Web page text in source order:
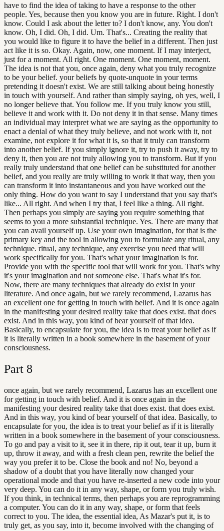
have to find the idea of taking to have a response to the other
people. Yes, because then you know you are in future. Right. I don't
know. Could I ask about the letter to? I don't know, any. You don't
know. Oh, I did. Oh, I did. Um. That's... Creating the reality that
you would like to figure it to have the belief in a different. Then just
act like it is so. Okay. Again, now, one moment. If I may interject,
just for a moment. All right. One moment. One moment, moment.
The idea is not that you, once again, deny what you truly recognize
to be your belief. your beliefs by quote-unquote in your terms
pretending it doesn't exist. We are still talking about being honestly
in touch with yourself. And rather than simply saying, oh yes, well, I
no longer believe that. You follow me. If you truly know you still,
believe it and work with it. Do not deny it in that sense. Many times
an individual may interpret what we are saying as the opportunity to
enact a denial of what they truly believe, and not work with it, not
examine, not explore it for what it is, so that it truly can transform
into another belief. If you simply ignore it, try to push it away, try to
deny it, then you are not truly allowing you to transform. But if you
really truly understand that one belief can be substituted for another
belief, and you really are truly willing to work it that way, then you
can transform it into instantaneous and you have worked out the
only thing. How do you want to say I understand that you say that's
like... All right. And when I try that, I feel like a thing. All right.
Then perhaps you simply are saying you require something that
seems to you a more substantial technique. Yes. There are many that
you can avail yourself up. Use your own imagination, for that is the
primary key and the tool in allowing you to formulate any ritual, any
technique. ritual, any technique, any exercise you need that will
work specifically for you. That's what your imagination is for.
Provide you with the specific tool that will work for you. That's why
it's your imagination and not someone else. That's what it's for.
Now, there are many techniques that already do exist in your
literature. And once again, but we rarely recommend, Lazarus has
an excellent one for getting in touch with belief. And it is once again
in the manifesting your desired reality take that does exist. that does
exist. And in this way, you kind of bear yourself of that idea.
Basically, to encapsulate for you, the idea is to treat your belief as if
it is literally written in a book somewhere in the basement of your
consciousness.
Part 8
once again, but we rarely recommend, Lazarus has an excellent one
for getting in touch with belief. And it is once again in the
manifesting your desired reality take that does exist. that does exist.
And in this way, you kind of bear yourself of that idea. Basically, to
encapsulate for you, the idea is to treat your belief as if it is literally
written in a book somewhere in the basement of your consciousness.
To go and pay a visit to it, see it in there, rip it out, tear it up, burn it
up, throw it away, and with a fresh clean pen, rewrite the belief the
way you prefer it to be. Close the book and no! No, beyond a
shadow of a doubt that you have literally now changed your
operational mode and that you have re-inserted a new code into your
very deep. You can do it in any way, shape, or form you truly wish.
If you think, in technical terms, then perhaps you are reprogramming
a computer. You can do it in any way, shape, or form that feels
correct to you. The idea, the essential idea, As Mazar's put it, is to
truly get, as you say, into it, become involved with the changing of